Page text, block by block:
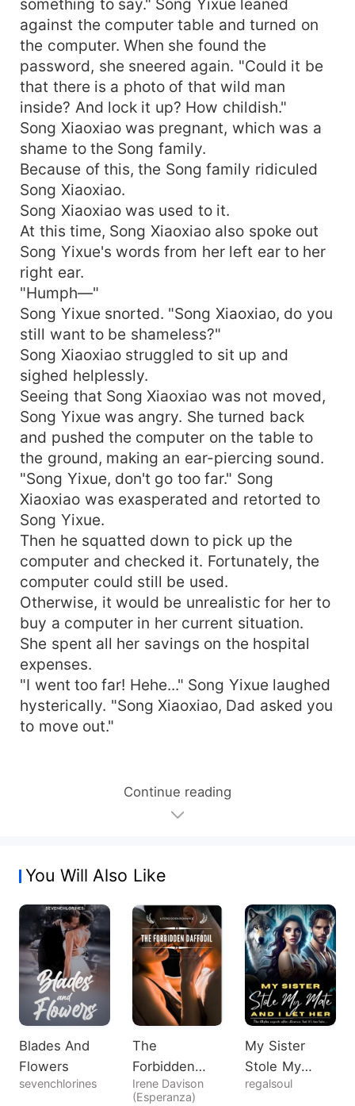
something to say." Song Yixue leaned
against the computer table and turned on
the computer. When she found the
password, she sneered again. "Could it be
that there is a photo of that wild man
inside? And lock it up? How childish."
Song Xiaoxiao was pregnant, which was a
shame to the Song family.
Because of this, the Song family ridiculed
Song Xiaoxiao.
Song Xiaoxiao was used to it.
At this time, Song Xiaoxiao also spoke out
Song Yixue's words from her left ear to her
right ear.
"Humph—"
Song Yixue snorted. "Song Xiaoxiao, do you
still want to be shameless?"
Song Xiaoxiao struggled to sit up and
sighed helplessly.
Seeing that Song Xiaoxiao was not moved,
Song Yixue was angry. She turned back
and pushed the computer on the table to
the ground, making an ear-piercing sound.
"Song Yixue, don't go too far." Song
Xiaoxiao was exasperated and retorted to
Song Yixue.
Then he squatted down to pick up the
computer and checked it. Fortunately, the
computer could still be used.
Otherwise, it would be unrealistic for her to
buy a computer in her current situation.
She spent all her savings on the hospital
expenses.
"I went too far! Hehe..." Song Yixue laughed
hysterically. "Song Xiaoxiao, Dad asked you
to move out."
Continue reading
You Will Also Like
Blades And
Flowers
sevenchlorines
The
Forbidden
Daffodil
Irene Davison
(Esperanza)
My Sister
Stole My
Mate, And I
regalsoul